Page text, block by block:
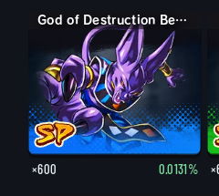
God of Destruction Beerus
×600 0.0131%